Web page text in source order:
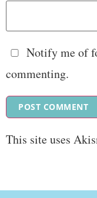
Notify me of
commenting.
This site uses